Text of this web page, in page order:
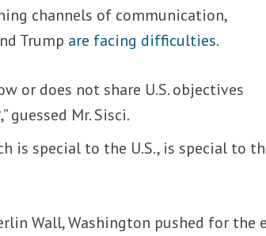
channels of communication,
Trump are facing difficulties.
or does not share U.S. objectives
guessed Mr. Sisci.
is special to the U.S., is special to
Wall, Washington pushed for the